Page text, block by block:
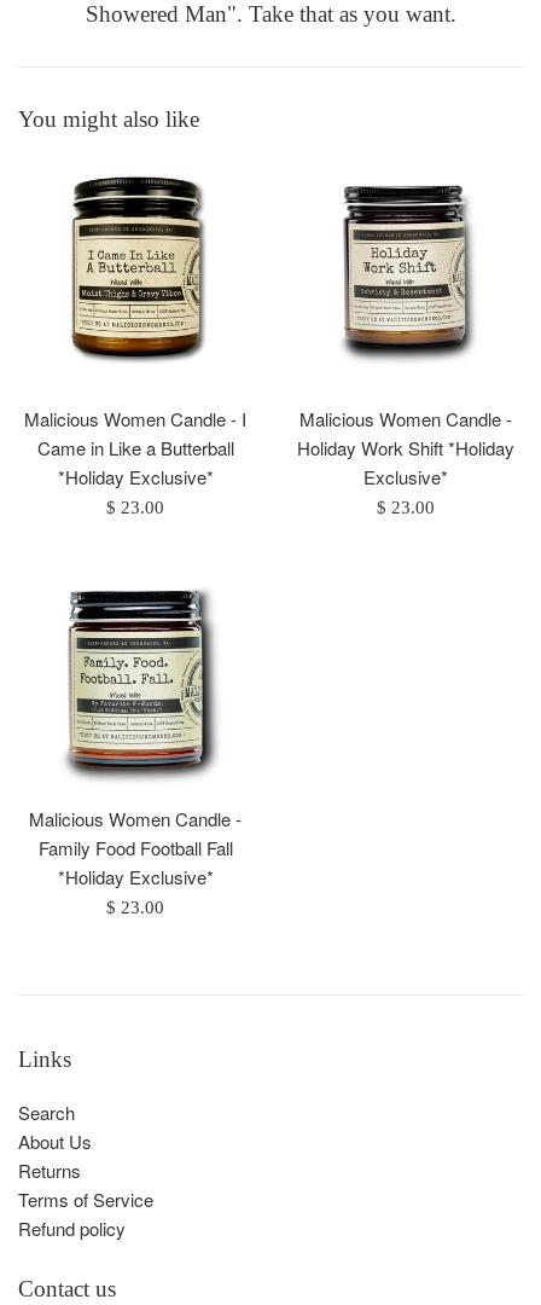
Showered Man". Take that as you want.
You might also like
Malicious Women Candle - I
Came in Like a Butterball
*Holiday Exclusive*
Regular
$ 23.00
Malicious Women Candle -
Holiday Work Shift *Holiday
Exclusive*
Regular
$ 23.00
Malicious Women Candle -
Family Food Football Fall
*Holiday Exclusive*
Regular
$ 23.00
Links
Search
About Us
Returns
Terms of Service
Refund policy
Contact us